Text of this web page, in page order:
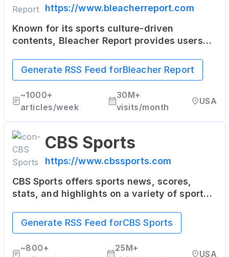
https://www.bleacherreport.com
Known for its sports culture-driven
contents, Bleacher Report provides users
highlights, and multimedia content. It's
particularly popular among younger sports
fans.
Generate RSS Feed forBleacher Report
~1000+
articles/week
30M+
visits/month
USA
CBS Sports
https://www.cbssports.com
CBS Sports offers sports news, scores,
stats, and highlights on a variety of sports
golf, soccer, and more. It also provides live
streaming of some sporting events.
Generate RSS Feed forCBS Sports
~800+
25M+
USA